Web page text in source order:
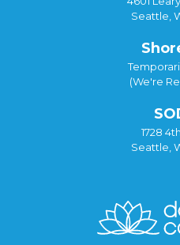
Seattle,
(We're
1728
Seattle,